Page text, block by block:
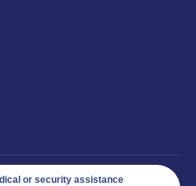
or security assistance